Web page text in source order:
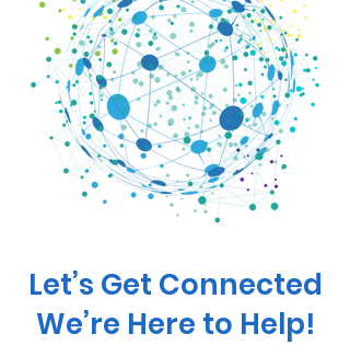
Let’s Get Connected
We’re Here to Help!